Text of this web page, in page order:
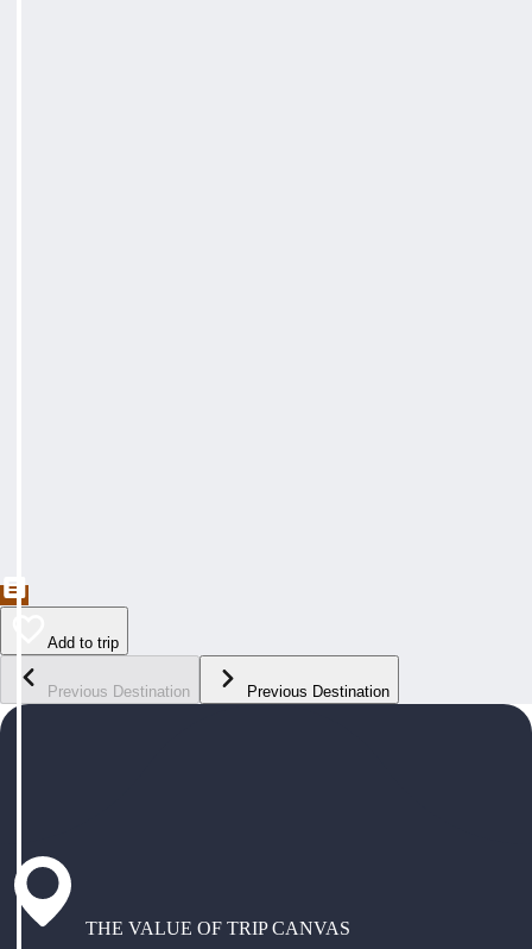
Add to trip
Previous Destination Previous Destination
THE VALUE OF TRIP CANVAS